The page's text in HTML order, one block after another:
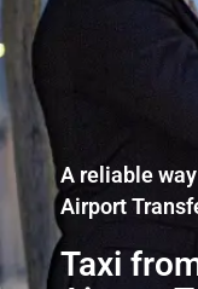
A reliable
Airport
Taxi